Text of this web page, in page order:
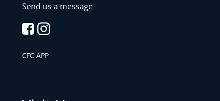
Send us a message
CFC APP